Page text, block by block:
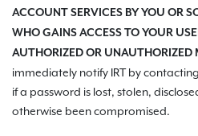
ACCOUNT SERVICES BY YOU OR
WHO GAINS ACCESS TO YOUR
AUTHORIZED OR UNAUTHORIZED
immediately notify IRT by
if a password is lost, stolen,
otherwise been compromised.